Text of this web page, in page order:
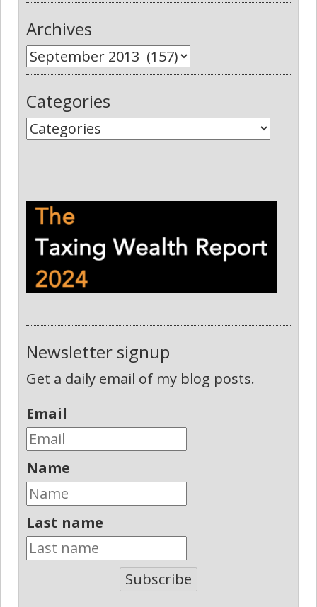
Archives
Categories
Newsletter signup
Get a daily email of my blog posts.
Email
Name
Last name
Subscribe